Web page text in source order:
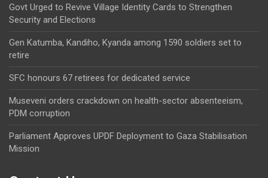
Govt Urged to Revive Village Identity Cards to Strengthen
Security and Elections
Gen Katumba, Kandiho, Kyanda among 1590 soldiers set to
retire
SFC honours 67 retirees for dedicated service
Museveni orders crackdown on health-sector absenteeism,
PDM corruption
Parliament Approves UPDF Deployment to Gaza Stabilisation
Mission